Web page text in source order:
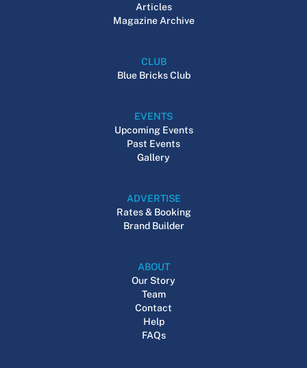
Articles
Magazine Archive
CLUB
Blue Bricks Club
EVENTS
Upcoming Events
Past Events
Gallery
ADVERTISE
Rates & Booking
Brand Builder
ABOUT
Our Story
Team
Contact
Help
FAQs